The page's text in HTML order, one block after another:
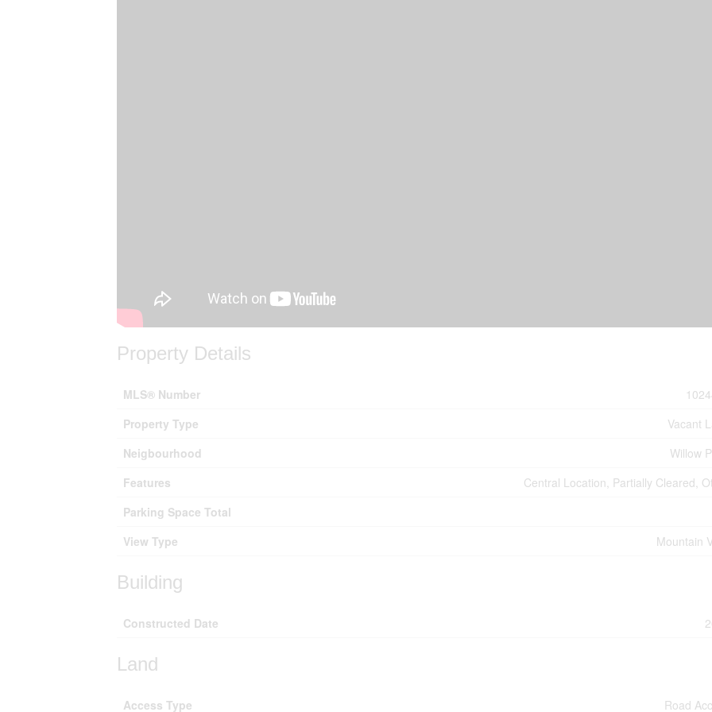
Property Details
MLS® Number
Property Type
Vacant
Neigbourhood
Willow
Features
Central Location, Partially Cleared,
Parking Space Total
View Type
Mountain
Building
Constructed Date
Land
Access Type Road